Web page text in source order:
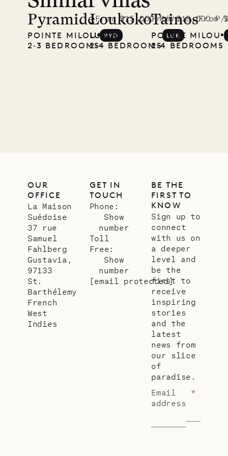
the
Musgrave
PyramideFrom $15,000 P/W
POINTE MILOU
2‐3 BEDROOMS
PYD
LoukokoFrom $18,000 P/
LURIN
2‐4 BEDROOMS
LUK
TainosFrom
POINTE MILOU
2‐4 BEDROOMS
OUR
OFFICE
La Maison
Suédoise
37 rue
Samuel
Fahlberg
Gustavia,
97133
St.
Barthélemy
French
West
Indies
GET IN
TOUCH
Phone:
Show
number
Toll
Free:
Show
number
[email protected]
BE THE
FIRST TO
KNOW
Sign up to
connect
with us on
a deeper
level and
be the
first to
receive
inspiring
stories
and the
latest
news from
our slice
of
paradise.
Email
address
*